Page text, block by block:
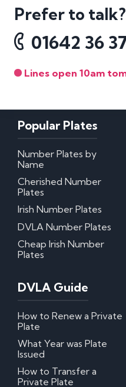
Prefer to talk?
01642 36
Lines open 10am
Popular Plates
Number Plates by
Name
Cherished Number
Plates
Irish Number Plates
DVLA Number Plates
Cheap Irish Number
Plates
DVLA Guide
How to Renew a Private
Plate
What Year was Plate
Issued
How to Transfer a
Private Plate